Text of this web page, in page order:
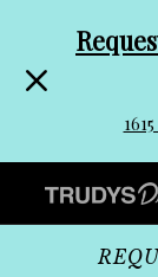
header
Promo
Dialog
to
end
Promo